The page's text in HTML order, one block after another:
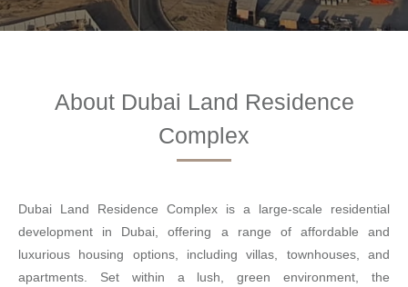
About Dubai Land Residence
Complex
Dubai Land Residence Complex is a large-scale residential
development in Dubai, offering a range of affordable and
luxurious housing options, including villas, townhouses, and
apartments. Set within a lush, green environment, the